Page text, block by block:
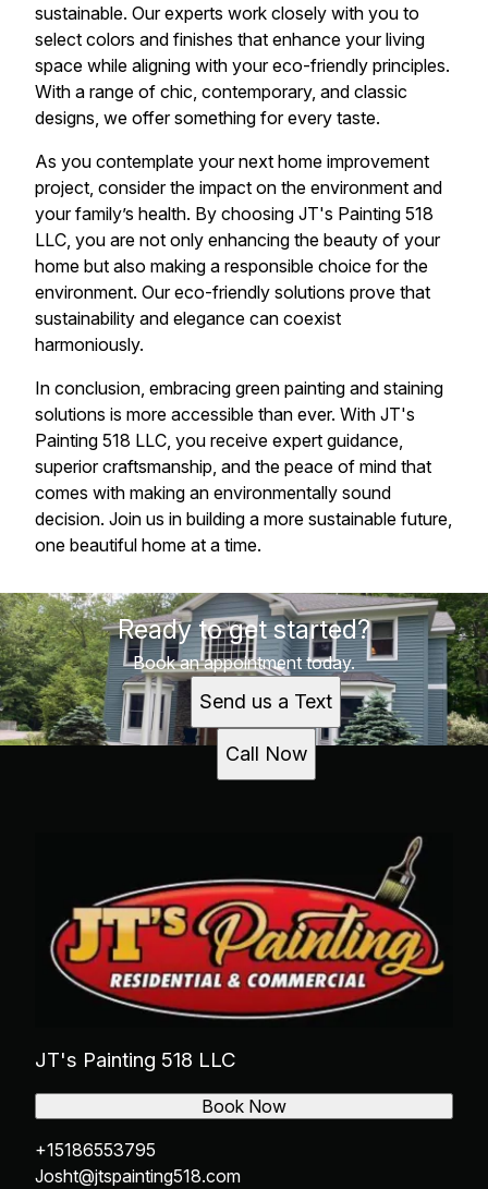
sustainable. Our experts work closely with you to
select colors and finishes that enhance your living
space while aligning with your eco-friendly principles.
With a range of chic, contemporary, and classic
designs, we offer something for every taste.
As you contemplate your next home improvement
project, consider the impact on the environment and
your family’s health. By choosing JT's Painting 518
LLC, you are not only enhancing the beauty of your
home but also making a responsible choice for the
environment. Our eco-friendly solutions prove that
sustainability and elegance can coexist
harmoniously.
In conclusion, embracing green painting and staining
solutions is more accessible than ever. With JT's
Painting 518 LLC, you receive expert guidance,
superior craftsmanship, and the peace of mind that
comes with making an environmentally sound
decision. Join us in building a more sustainable future,
one beautiful home at a time.
Ready to get started?
Book an appointment today.
Send us a Text
Call Now
JT's Painting 518 LLC
+15186553795
Josht@jtspainting518.com
Book Now